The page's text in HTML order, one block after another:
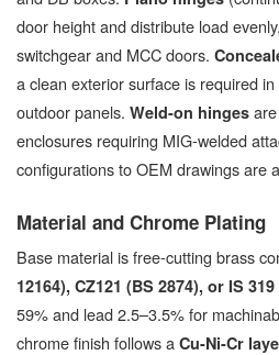
door height and distribute load
switchgear and MCC doors.
a clean exterior surface is required
outdoor panels. Weld-on hinges
enclosures requiring MIG-welded
configurations to OEM drawings are
Material and Chrome Plating
Base material is free-cutting brass
12164), CZ121 (BS 2874), or IS
59% and lead 2.5–3.5% for
chrome finish follows a Cu-Ni-Cr